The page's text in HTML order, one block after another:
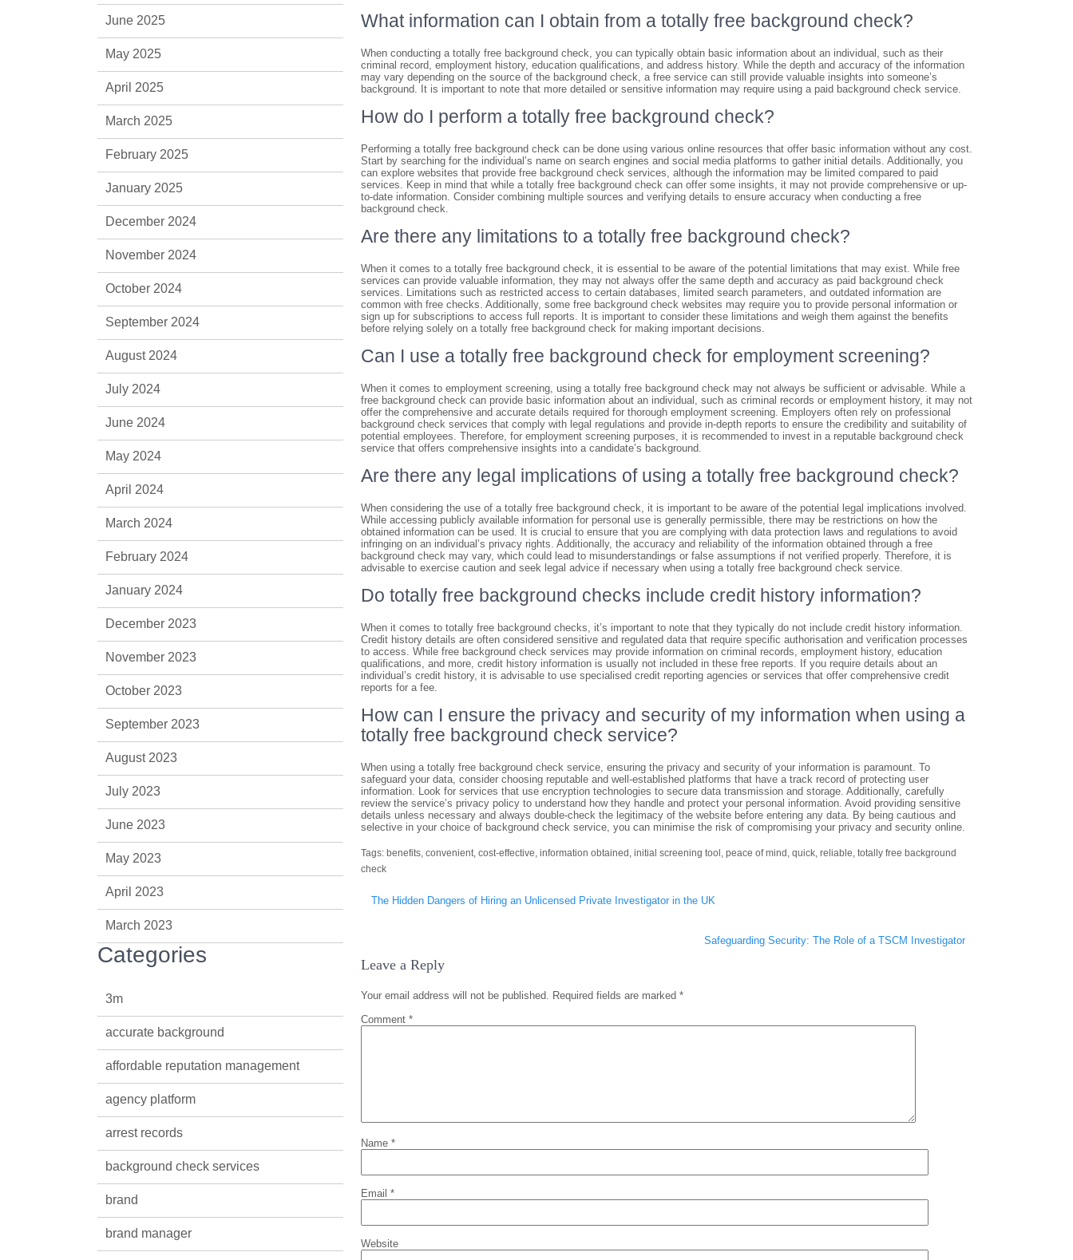
What information can I obtain from a totally free background check?
When conducting a totally free background check, you can typically obtain basic information about an individual, such as their
criminal record, employment history, education qualifications, and address history. While the depth and accuracy of the information
may vary depending on the source of the background check, a free service can still provide valuable insights into someone’s
background. It is important to note that more detailed or sensitive information may require using a paid background check service.
How do I perform a totally free background check?
Performing a totally free background check can be done using various online resources that offer basic information without any cost.
Start by searching for the individual’s name on search engines and social media platforms to gather initial details. Additionally, you
can explore websites that provide free background check services, although the information may be limited compared to paid
services. Keep in mind that while a totally free background check can offer some insights, it may not provide comprehensive or up-
to-date information. Consider combining multiple sources and verifying details to ensure accuracy when conducting a free
background check.
Are there any limitations to a totally free background check?
When it comes to a totally free background check, it is essential to be aware of the potential limitations that may exist. While free
services can provide valuable information, they may not always offer the same depth and accuracy as paid background check
services. Limitations such as restricted access to certain databases, limited search parameters, and outdated information are
common with free checks. Additionally, some free background check websites may require you to provide personal information or
sign up for subscriptions to access full reports. It is important to consider these limitations and weigh them against the benefits
before relying solely on a totally free background check for making important decisions.
Can I use a totally free background check for employment screening?
When it comes to employment screening, using a totally free background check may not always be sufficient or advisable. While a
free background check can provide basic information about an individual, such as criminal records or employment history, it may not
offer the comprehensive and accurate details required for thorough employment screening. Employers often rely on professional
background check services that comply with legal regulations and provide in-depth reports to ensure the credibility and suitability of
potential employees. Therefore, for employment screening purposes, it is recommended to invest in a reputable background check
service that offers comprehensive insights into a candidate’s background.
Are there any legal implications of using a totally free background check?
When considering the use of a totally free background check, it is important to be aware of the potential legal implications involved.
While accessing publicly available information for personal use is generally permissible, there may be restrictions on how the
obtained information can be used. It is crucial to ensure that you are complying with data protection laws and regulations to avoid
infringing on an individual’s privacy rights. Additionally, the accuracy and reliability of the information obtained through a free
background check may vary, which could lead to misunderstandings or false assumptions if not verified properly. Therefore, it is
advisable to exercise caution and seek legal advice if necessary when using a totally free background check service.
Do totally free background checks include credit history information?
When it comes to totally free background checks, it’s important to note that they typically do not include credit history information.
Credit history details are often considered sensitive and regulated data that require specific authorisation and verification processes
to access. While free background check services may provide information on criminal records, employment history, education
qualifications, and more, credit history information is usually not included in these free reports. If you require details about an
individual’s credit history, it is advisable to use specialised credit reporting agencies or services that offer comprehensive credit
reports for a fee.
How can I ensure the privacy and security of my information when using a
totally free background check service?
When using a totally free background check service, ensuring the privacy and security of your information is paramount. To
safeguard your data, consider choosing reputable and well-established platforms that have a track record of protecting user
information. Look for services that use encryption technologies to secure data transmission and storage. Additionally, carefully
review the service’s privacy policy to understand how they handle and protect your personal information. Avoid providing sensitive
details unless necessary and always double-check the legitimacy of the website before entering any data. By being cautious and
selective in your choice of background check service, you can minimise the risk of compromising your privacy and security online.
Tags: benefits, convenient, cost-effective, information obtained , initial screening tool , peace of mind , quick, reliable, totally free background
check
navigation
The Hidden Dangers of Hiring an Unlicensed Private Investigator in the UK
Safeguarding Security: The Role of a TSCM Investigator
Leave a Reply
Your email address will not be published. Required fields are marked *
Comment *
Name *
Email *
Website
June 2025
May 2025
April 2025
March 2025
February 2025
January 2025
December 2024
November 2024
October 2024
September 2024
August 2024
July 2024
June 2024
May 2024
April 2024
March 2024
February 2024
January 2024
December 2023
November 2023
October 2023
September 2023
August 2023
July 2023
June 2023
May 2023
April 2023
March 2023
Categories
3m
accurate background
affordable reputation management
agency platform
arrest records
background check services
brand
brand manager